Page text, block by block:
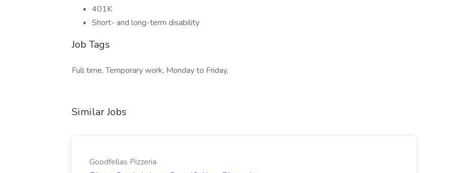
401K
Short- and long-term disability
Job Tags
Full time, Temporary work, Monday to Friday,
Similar Jobs
Goodfellas Pizzeria